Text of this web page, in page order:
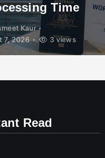
Time
Kaur
7, 2026
3 views
Read